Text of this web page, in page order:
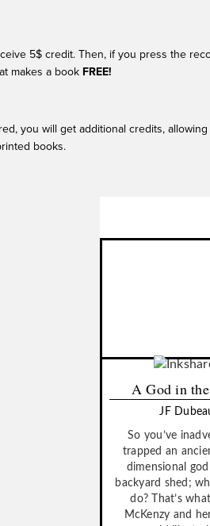
5$ credit. Then, if you press the
makes a book FREE!
you will get additional credits,
books.